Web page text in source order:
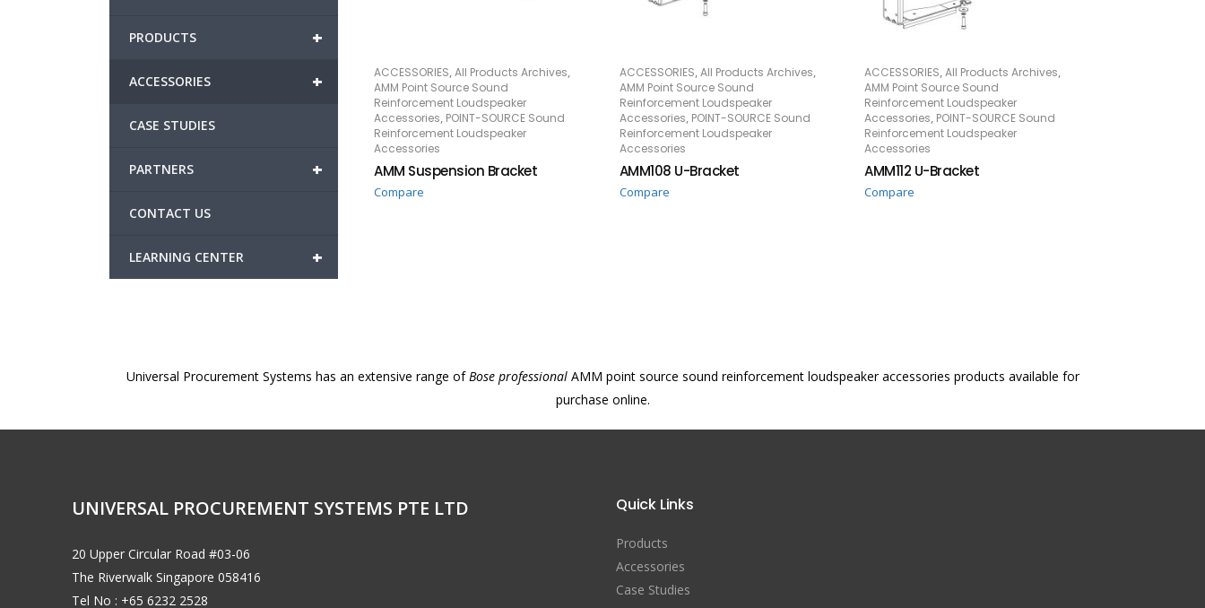
+
PRODUCTS
+
ACCESSORIES
CASE STUDIES
+
PARTNERS
CONTACT US
+
LEARNING CENTER
READ MORE
ACCESSORIES All Products Archives
AMM Point Source Sound
Reinforcement Loudspeaker
Accessories POINT-SOURCE Sound
Reinforcement Loudspeaker
Accessories
AMM Suspension Bracket
Compare
READ MORE
ACCESSORIES All Products Archives
AMM Point Source Sound
Reinforcement Loudspeaker
Accessories POINT-SOURCE Sound
Reinforcement Loudspeaker
Accessories
AMM108 U-Bracket
Compare
READ MORE
ACCESSORIES All Products Archives
AMM Point Source Sound
Reinforcement Loudspeaker
Accessories POINT-SOURCE Sound
Reinforcement Loudspeaker
Accessories
AMM112 U-Bracket
Compare
Universal Procurement Systems has an extensive range ofBose professionalAMM point source sound reinforcement loudspeaker accessories products available for
purchase online.
UNIVERSAL PROCUREMENT SYSTEMS PTE LTD
20 Upper Circular Road #03-06
The Riverwalk Singapore 058416
Tel No : +65 6232 2528
Quick Links
Products
Accessories
Case Studies